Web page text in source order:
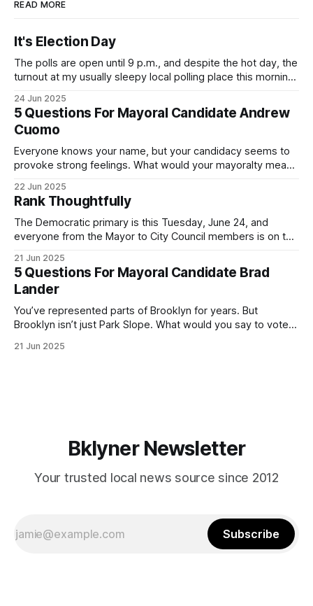
READ MORE
It's Election Day
The polls are open until 9 p.m., and despite the hot day, the
turnout at my usually sleepy local polling place this morning
Democratic primary and haven't done so yet, that you will
exercise your right
24 Jun 2025
5 Questions For Mayoral Candidate Andrew
Cuomo
Everyone knows your name, but your candidacy seems to
provoke strong feelings. What would your mayoralty mean
by both progressives and City Hall, and weary of scandals?
If you’ve been in public service as long as I have, you’
22 Jun 2025
Rank Thoughtfully
The Democratic primary is this Tuesday, June 24, and
everyone from the Mayor to City Council members is on the
(check your polling location here). As you probably know
by now, it will be increasingly extremely hot this weekend,
with temperatures potentially hitting
21 Jun 2025
5 Questions For Mayoral Candidate Brad
Lander
You’ve represented parts of Brooklyn for years. But
Brooklyn isn’t just Park Slope. What would you say to voters
themselves in your coalition? What would your mayoralty
21 Jun 2025
Bklyner Newsletter
Your trusted local news source since 2012
Subscribe